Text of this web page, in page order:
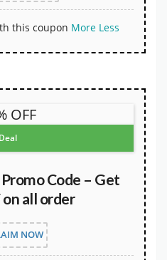
this coupon More Less
OFF
Deal
Code – Get
on all order
NOW